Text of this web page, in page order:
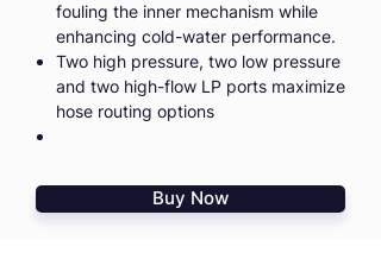
fouling the inner mechanism while
enhancing cold-water performance.
Two high pressure, two low pressure
and two high-flow LP ports maximize
hose routing options
Buy Now